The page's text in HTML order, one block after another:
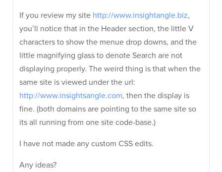
If you review my site http://www.insightangle.biz,
you’ll notice that in the Header section, the little V
characters to show the menue drop downs, and the
little magnifying glass to denote Search are not
displaying properly. The weird thing is that when the
same site is viewed under the url:
http://www.insightsangle.com, then the display is
fine. (both domains are pointing to the same site so
its all running from one site code-base.)
I have not made any custom CSS edits.
Any ideas?